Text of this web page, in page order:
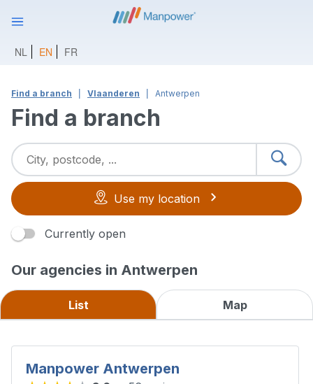
NL EN FR
Find a branch Vlaanderen Antwerpen
Find a branch
Use my location
Currently open
Our agencies in Antwerpen
List Map
Manpower Antwerpen